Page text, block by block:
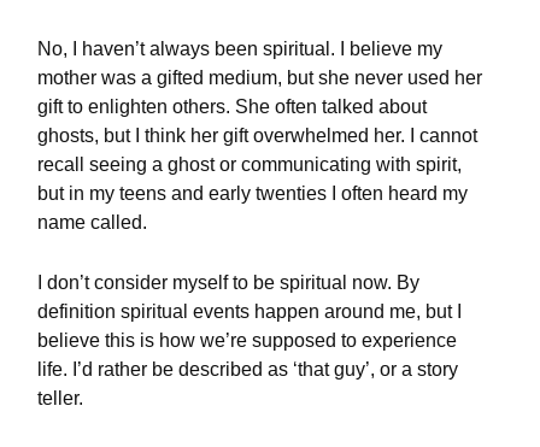
No, I haven’t always been spiritual. I believe my
mother was a gifted medium, but she never used her
gift to enlighten others. She often talked about
ghosts, but I think her gift overwhelmed her. I cannot
recall seeing a ghost or communicating with spirit,
but in my teens and early twenties I often heard my
name called.
I don’t consider myself to be spiritual now. By
definition spiritual events happen around me, but I
believe this is how we’re supposed to experience
life. I’d rather be described as ‘that guy’, or a story
teller.